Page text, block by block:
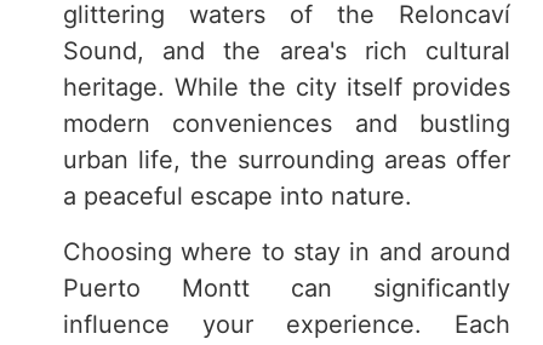
glittering waters of the Reloncaví
Sound, and the area's rich cultural
heritage. While the city itself provides
modern conveniences and bustling
urban life, the surrounding areas offer
a peaceful escape into nature.
Choosing where to stay in and around
Puerto Montt can significantly
influence your experience. Each